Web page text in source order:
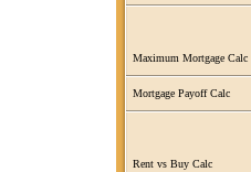
Maximum Mortgage Calc
Mortgage Payoff Calc
Rent vs Buy Calc